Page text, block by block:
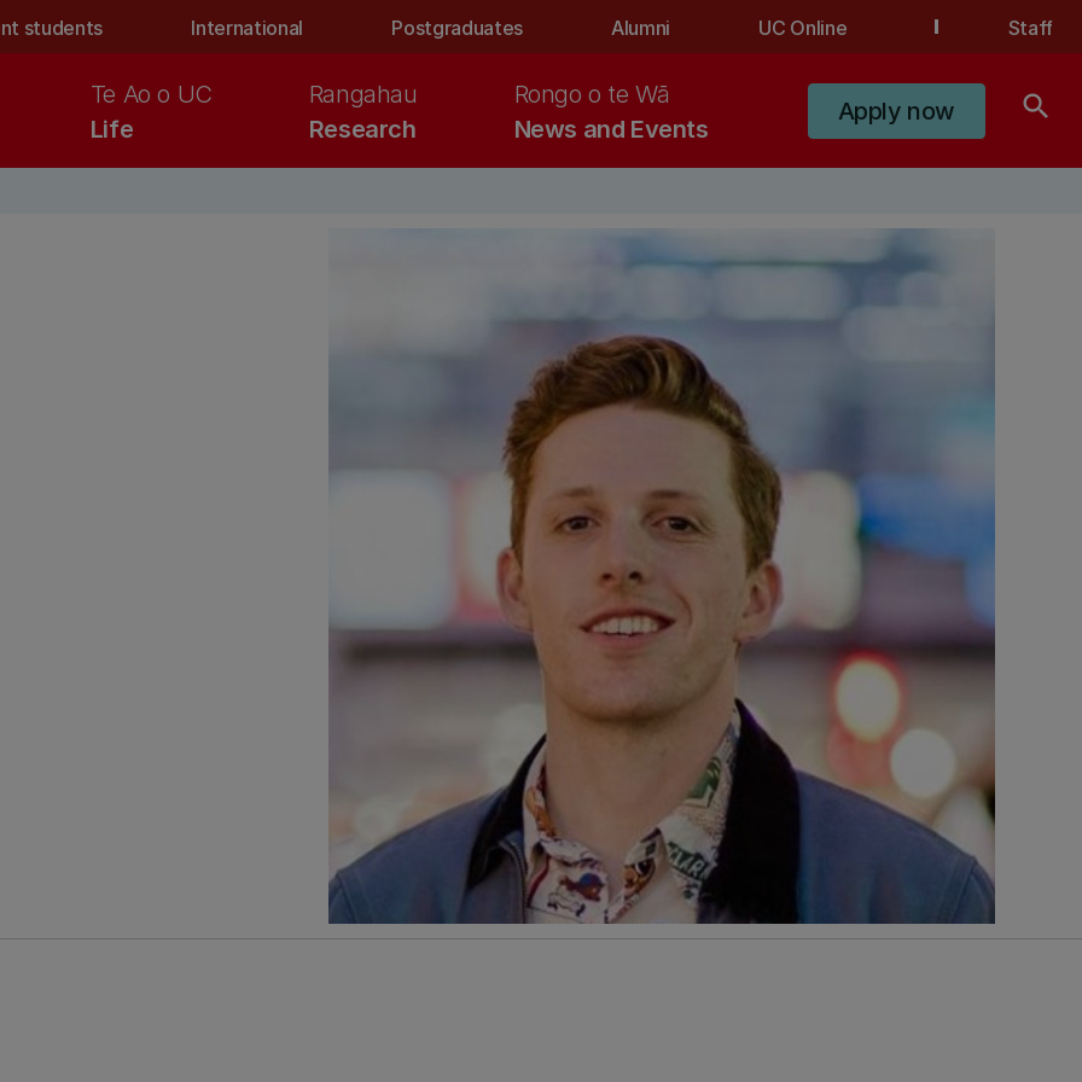
students International Postgraduates Alumni UC Online Staff
Life
Te Ao o UC
Research
Rangahau
News and Events
Rongo o te Wā
Apply now search